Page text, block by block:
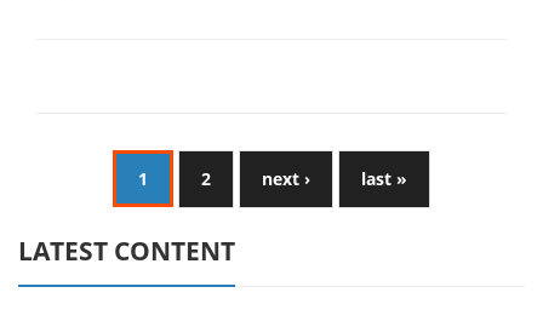
1 2 next › last »
LATEST CONTENT